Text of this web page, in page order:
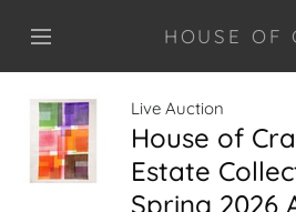
HOUSE OF
Live Auction
House of
Estate
Spring 2026